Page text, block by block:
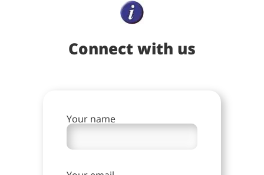
Connect with us
Your name